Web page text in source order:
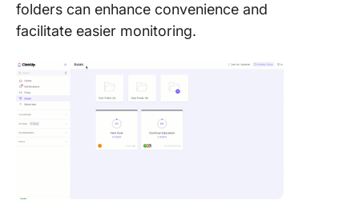
folders can enhance convenience and
facilitate easier monitoring.